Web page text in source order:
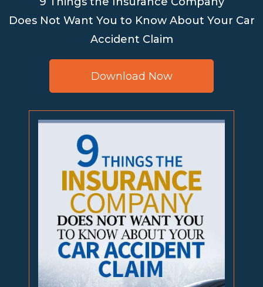
Does Not Want You to Know About Your Car
Accident Claim
Download Now